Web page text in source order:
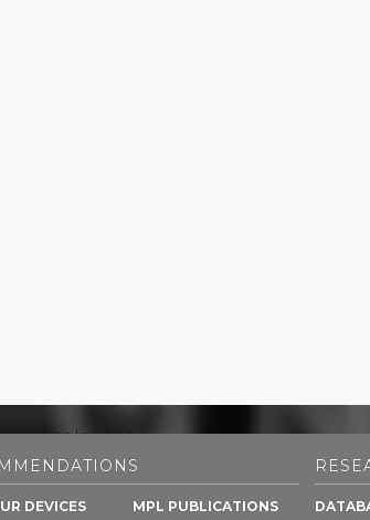
DEVICES MPL PUBLICATIONS
on line653